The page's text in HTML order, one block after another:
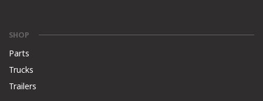
SHOP
Parts
Trucks
Trailers